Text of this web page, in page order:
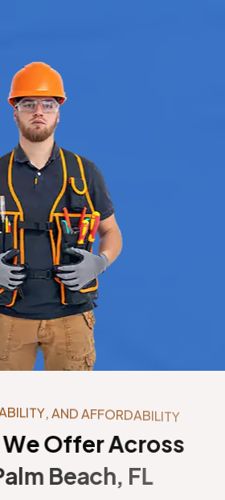
ABIL ITY, AND AFFORDABIL ITY
WeOfferAcross
alm Beach, FL